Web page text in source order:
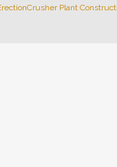
Crusher Plant